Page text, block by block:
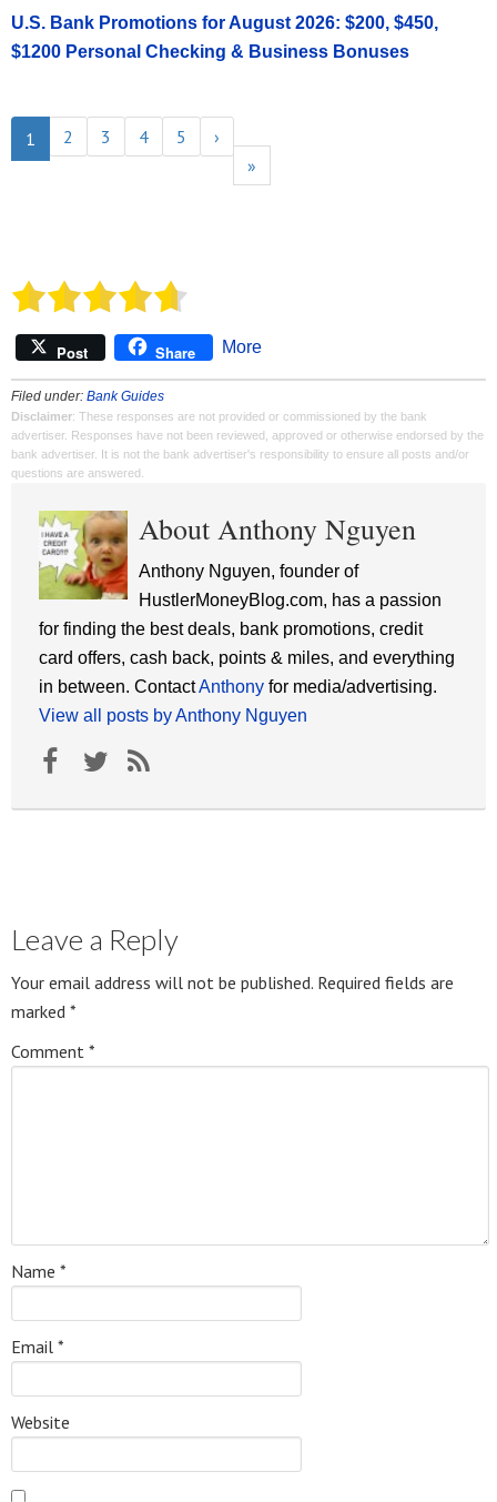
U.S. Bank Promotions for August 2026: $200, $450,
$1200 Personal Checking & Business Bonuses
1 2 3 4 5
›
»
Post Share More
Filed under: Bank Guides
Disclaimer: These responses are not provided or commissioned by the bank
advertiser. Responses have not been reviewed, approved or otherwise endorsed by the
bank advertiser. It is not the bank advertiser's responsibility to ensure all posts and/or
questions are answered.
About Anthony Nguyen
Anthony Nguyen, founder of
HustlerMoneyBlog.com, has a passion
for finding the best deals, bank promotions, credit
card offers, cash back, points & miles, and everything
in between. ContactAnthony for media/advertising.
View all posts by Anthony Nguyen
Leave a Reply
Your email address will not be published. Required fields are
marked *
Comment *
Name *
Email *
Website